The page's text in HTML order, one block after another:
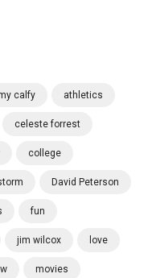
calfy athletics
celeste forrest
college
David Peterson
fun
jim wilcox love
movies